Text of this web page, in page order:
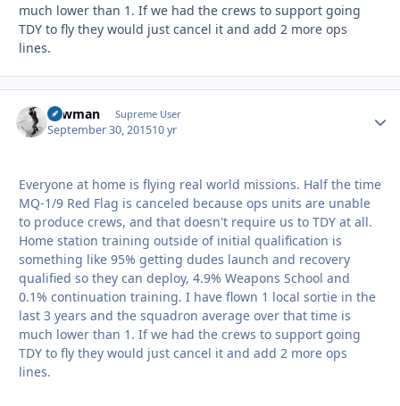
much lower than 1. If we had the crews to support going
TDY to fly they would just cancel it and add 2 more ops
lines.
Lawman Supreme User
September 30, 201510 yr
Everyone at home is flying real world missions. Half the time
MQ-1/9 Red Flag is canceled because ops units are unable
to produce crews, and that doesn't require us to TDY at all.
Home station training outside of initial qualification is
something like 95% getting dudes launch and recovery
qualified so they can deploy, 4.9% Weapons School and
0.1% continuation training. I have flown 1 local sortie in the
last 3 years and the squadron average over that time is
much lower than 1. If we had the crews to support going
TDY to fly they would just cancel it and add 2 more ops
lines.